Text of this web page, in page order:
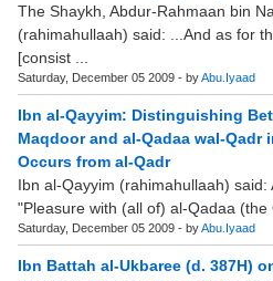
The Shaykh, Abdur-Rahmaan bin
(rahimahullaah) said: ...And as for
[consist ...
Saturday, December 05 2009 - byAbu.Iyaad
Ibn al-Qayyim: Distinguishing
Maqdoor and al-Qadaa wal-
Occurs from al-Qadr
Ibn al-Qayyim (rahimahullaah)
"Pleasure with (all of) al-Qadaa (the
Saturday, December 05 2009 - byAbu.Iyaad
Ibn Battah al-Ukbaree (d. 387H)